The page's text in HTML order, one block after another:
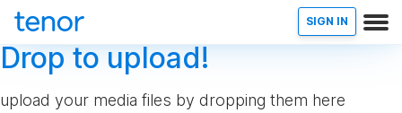
SIGN IN
Drop to upload!
upload your media files by dropping them here